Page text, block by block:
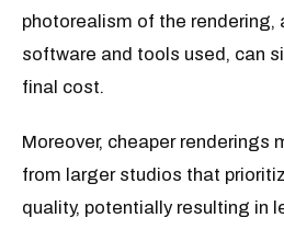
photorealism of the rendering,
software and tools used, can
final cost.
Moreover, cheaper renderings
from larger studios that
quality, potentially resulting in